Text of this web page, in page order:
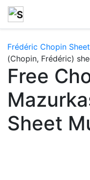
Frédéric Chopin
(Chopin, Frédéric)
Free
Sheet